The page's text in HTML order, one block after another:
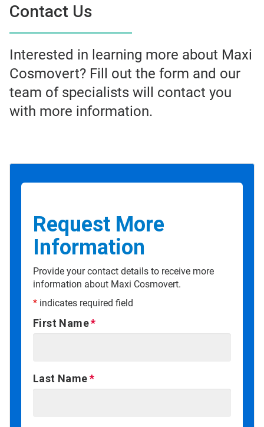
Contact Us
Interested in learning more about Maxi
Cosmovert? Fill out the form and our
team of specialists will contact you
with more information.
Request More
Information
Provide your contact details to receive more
information about Maxi Cosmovert.
* indicates required field
First Name
Last Name